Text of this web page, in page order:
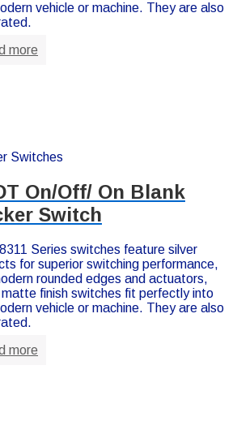
vehicle or machine. They are also
more
Switches
On/Off/ On Blank
Switch
Series switches feature silver
for superior switching performance,
rounded edges and actuators,
finish switches fit perfectly into
vehicle or machine. They are also
more